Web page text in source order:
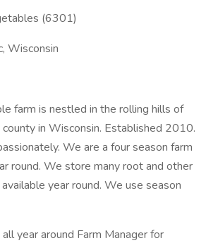
(6301)
Wisconsin
farm is nestled in the rolling hills of
in Wisconsin. Established 2010.
We are a four season farm
round. We store many root and other
year round. We use season
year around Farm Manager for